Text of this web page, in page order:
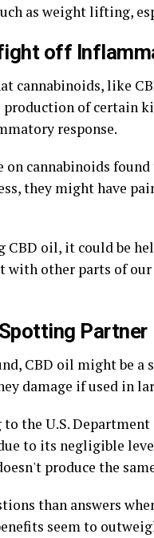
as weight lifting,
off
cannabinoids, like
of certain
response.
cannabinoids
they might have
CBD oil, it could be
other parts of
Partner
CBD oil might be
damage if used in
the U.S.
to its negligible
produce the
than answers
seem to